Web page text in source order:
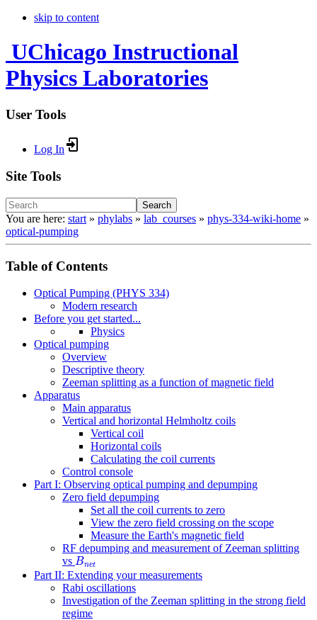
skip to content
UChicago Instructional
Physics Laboratories
User Tools
Log In
Site Tools
Search
You are here: start » phylabs » lab_courses » phys-334-wiki-home »
optical-pumping
Table of Contents
Optical Pumping (PHYS 334)
Modern research
Before you get started...
Physics
Optical pumping
Overview
Descriptive theory
Zeeman splitting as a function of magnetic field
Apparatus
Main apparatus
Vertical and horizontal Helmholtz coils
Vertical coil
Horizontal coils
Calculating the coil currents
Control console
Part I: Observing optical pumping and depumping
Zero field depumping
Set all the coil currents to zero
View the zero field crossing on the scope
Measure the Earth's magnetic field
RF depumping and measurement of Zeeman splitting
vs Bnet
Bnet
Part II: Extending your measurements
Rabi oscillations
Investigation of the Zeeman splitting in the strong field
regime